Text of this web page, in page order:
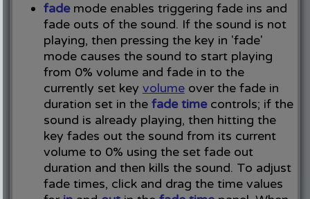
fademode enables triggering fade ins and
fade outs of the sound. If the sound is not
playing, then pressing the key in 'fade'
mode causes the sound to start playing
from 0% volume and fade in to the
currently set key volumeover the fade in
duration set in the fade timecontrols; if the
sound is already playing, then hitting the
key fades out the sound from its current
volume to 0% using the set fade out
duration and then kills the sound. To adjust
fade times, click and drag the time values